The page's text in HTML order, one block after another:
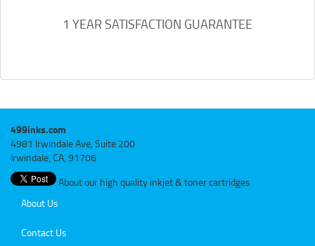
1 YEAR SATISFACTION GUARANTEE
499inks.com
4981 Irwindale Ave, Suite 200
Irwindale, CA, 91706
About our high quality inkjet & toner cartridges
About Us
Contact Us